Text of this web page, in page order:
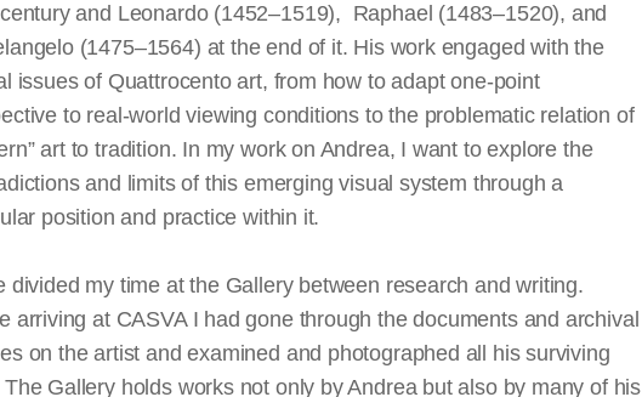
and Leonardo (1452–1519), Raphael (1483–1520), and
(1475–1564) at the end of it. His work engaged with the
issues of Quattrocento art, from how to adapt one-point
to real-world viewing conditions to the problematic relation of
art to tradition. In my work on Andrea, I want to explore the
and limits of this emerging visual system through a
position and practice within it.
divided my time at the Gallery between research and writing.
arriving at CASVA I had gone through the documents and archival
on the artist and examined and photographed all his surviving
Gallery holds works not only by Andrea but also by many of his